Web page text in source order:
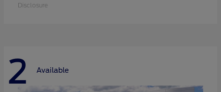
Disclosure
2 Available